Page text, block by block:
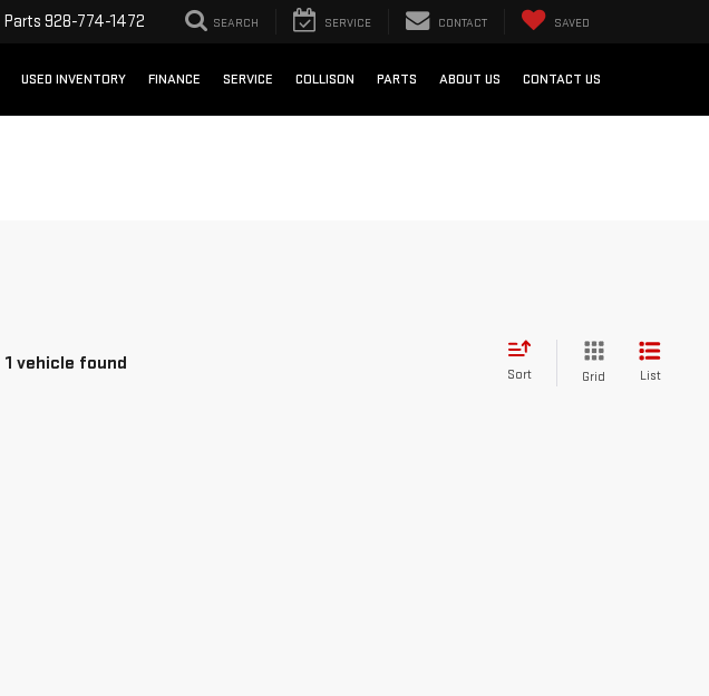
Parts 928-774-1472 SEARCH SERVICE CONTACT SAVED
USED INVENTORY FINANCE SERVICE COLLISON PARTS ABOUT US CONTACT US
1 vehicle found
Sort Grid List